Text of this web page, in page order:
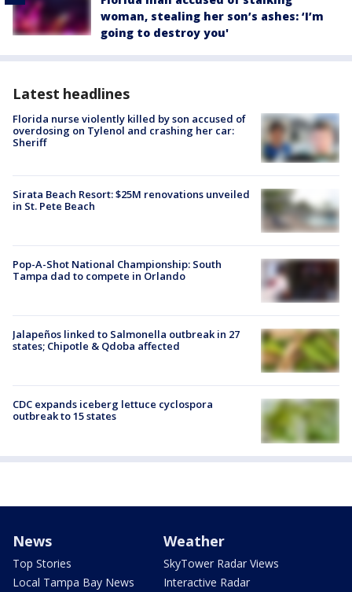
woman, stealing her son’s ashes: ‘I’m
going to destroy you'
Latest headlines
Florida nurse violently killed by son accused of
overdosing on Tylenol and crashing her car:
Sheriff
Sirata Beach Resort: $25M renovations unveiled
in St. Pete Beach
Pop-A-Shot National Championship: South
Tampa dad to compete in Orlando
Jalapeños linked to Salmonella outbreak in 27
states; Chipotle & Qdoba affected
CDC expands iceberg lettuce cyclospora
outbreak to 15 states
News
Top Stories
Local Tampa Bay News
Weather
SkyTower Radar Views
Interactive Radar